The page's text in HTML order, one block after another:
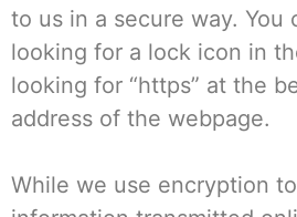
to us in a secure way. You
looking for a lock icon in
looking for “https” at the
address of the webpage.
While we use encryption